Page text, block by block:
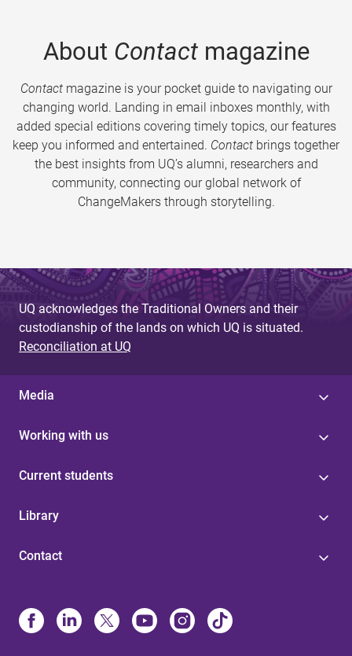
About Contactmagazine
Contactmagazine is your pocket guide to navigating our
changing world. Landing in email inboxes monthly, with
added special editions covering timely topics, our features
keep you informed and entertained. Contact brings together
the best insights from UQ’s alumni, researchers and
community, connecting our global network of
ChangeMakers through storytelling.
UQ acknowledges the Traditional Owners and their
custodianship of the lands on which UQ is situated.
Reconciliation at UQ
Media
Working with us
Current students
Library
Contact